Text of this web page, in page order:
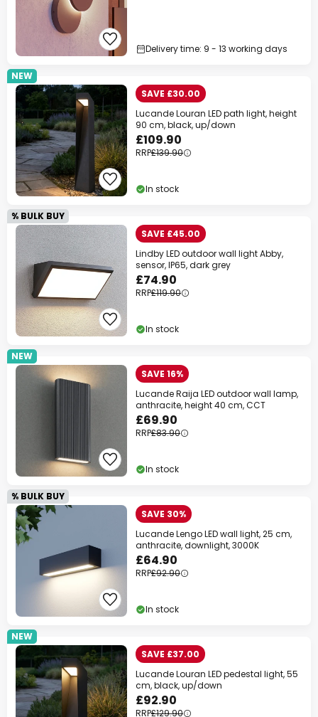
Delivery time: 9 - 13 working days
NEW
SAVE £30.00
Lucande Louran LED path light, height
90 cm, black, up/down
£109.90
RRP£139.90
In stock
% BULK BUY
SAVE £45.00
Lindby LED outdoor wall light Abby,
sensor, IP65, dark grey
£74.90
RRP£119.90
In stock
NEW
SAVE 16%
Lucande Raija LED outdoor wall lamp,
anthracite, height 40 cm, CCT
£69.90
RRP£83.90
In stock
% BULK BUY
SAVE 30%
Lucande Lengo LED wall light, 25 cm,
anthracite, downlight, 3000K
£64.90
RRP£92.90
In stock
NEW
SAVE £37.00
Lucande Louran LED pedestal light, 55
cm, black, up/down
£92.90
RRP£129.90